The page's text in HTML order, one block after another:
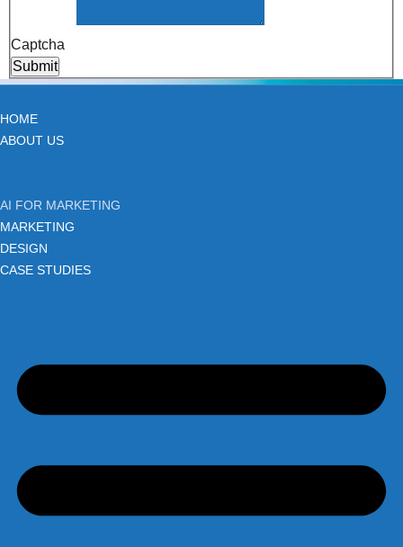
Captcha
Submit
HOME
ABOUT US
AI FOR MARKETING
MARKETING
DESIGN
CASE STUDIES